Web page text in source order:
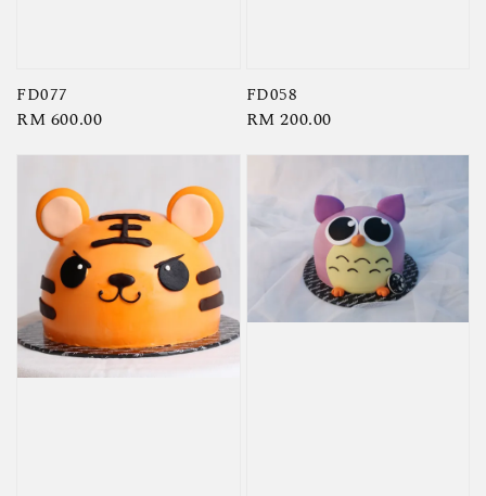
FD077
Regular
RM 600.00
FD058
Regular
RM 200.00